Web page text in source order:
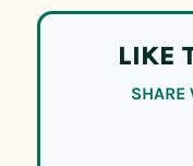
LIKE
SHARE